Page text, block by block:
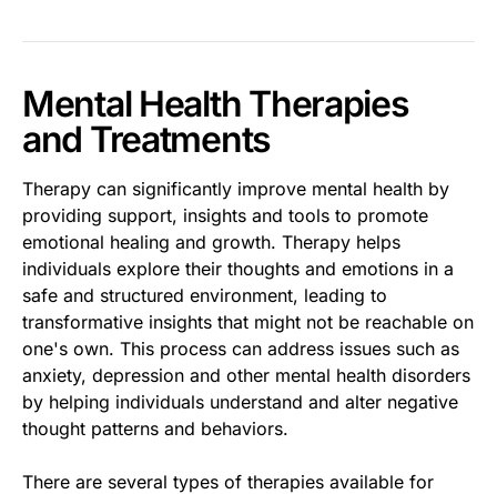
Mental Health Therapies
and Treatments
Therapy can significantly improve mental health by
providing support, insights and tools to promote
emotional healing and growth. Therapy helps
individuals explore their thoughts and emotions in a
safe and structured environment, leading to
transformative insights that might not be reachable on
one's own. This process can address issues such as
anxiety, depression and other mental health disorders
by helping individuals understand and alter negative
thought patterns and behaviors.
There are several types of therapies available for